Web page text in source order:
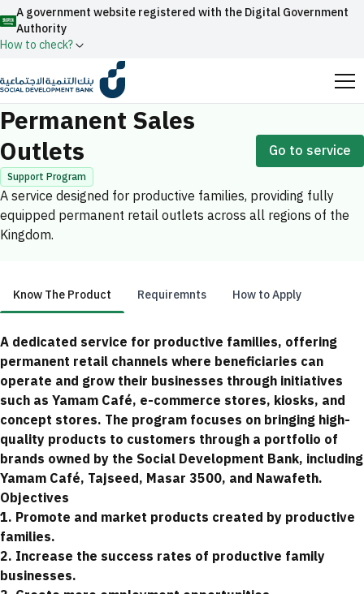
A government website registered with the Digital Government
Authority
How to check?
Official Saudi government website URLs end with
.gov.sa
All official website links of government entities in the
Kingdom of Saudi Arabia end with .gov.sa
Government websites use theHTTPSprotocol
for encryption and security.
Registered with the Digital Government Authority
20241028850
Search
Home Productive Families
Permanent Sales
Outlets
Go to service
Support Program
A service designed for productive families, providing fully
equipped permanent retail outlets across all regions of the
Kingdom.
Know The Product Requiremnts How to Apply
Know The Product
A dedicated service for productive families, offering
permanent retail channels where beneficiaries can
operate and grow their businesses through initiatives
such as Yamam Café, e-commerce stores, kiosks, and
concept stores. The program focuses on bringing high-
quality products to customers through a portfolio of
brands owned by the Social Development Bank, including
Yamam Café, Tajseed, Masar 3500, and Nawafeth.
Objectives
1. Promote and market products created by productive
families.
2. Increase the success rates of productive family
businesses.